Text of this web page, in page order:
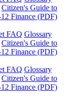
Citizen's Guide to
Finance (PDF)
FAQ Glossary
Citizen's Guide to
Finance (PDF)
FAQ Glossary
Citizen's Guide to
Finance (PDF)